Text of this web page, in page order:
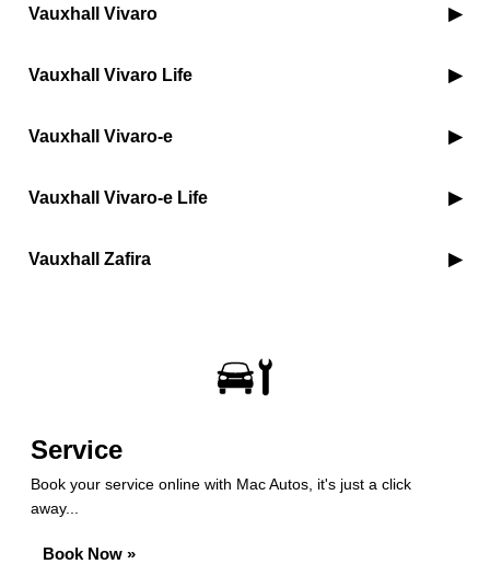
Vauxhall Vivaro
Vauxhall Vivaro Life
Vauxhall Vivaro-e
Vauxhall Vivaro-e Life
Vauxhall Zafira
Service
Book your service online with Mac Autos, it's just a click
away...
Book Now »